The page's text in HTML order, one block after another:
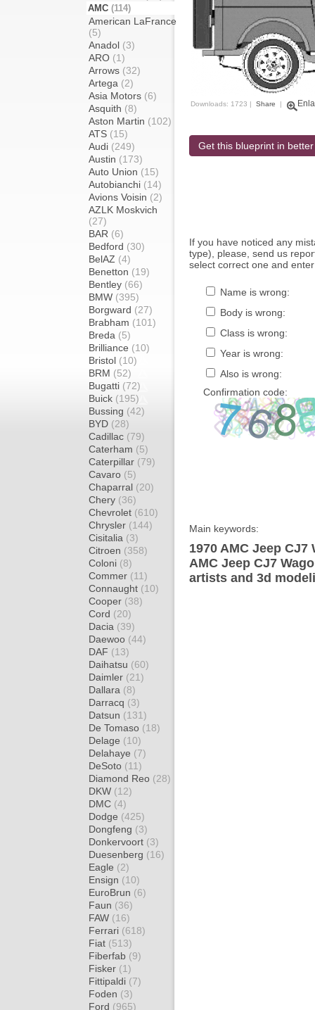
AMC (114)
American LaFrance
(5)
Anadol (3)
ARO (1)
Arrows (32)
Artega (2)
Asia Motors (6)
Asquith (8)
Aston Martin (102)
ATS (15)
Audi (249)
Austin (173)
Auto Union (15)
Autobianchi (14)
Avions Voisin (2)
AZLK Moskvich
(27)
BAR (6)
Bedford (30)
BelAZ (4)
Benetton (19)
Bentley (66)
BMW (395)
Borgward (27)
Brabham (101)
Breda (5)
Brilliance (10)
Bristol (10)
BRM (52)
Bugatti (72)
Buick (195)
Bussing (42)
BYD (28)
Cadillac (79)
Caterham (5)
Caterpillar (79)
Cavaro (5)
Chaparral (20)
Chery (36)
Chevrolet (610)
Chrysler (144)
Cisitalia (3)
Citroen (358)
Coloni (8)
Commer (11)
Connaught (10)
Cooper (38)
Cord (20)
Dacia (39)
Daewoo (44)
DAF (13)
Daihatsu (60)
Daimler (21)
Dallara (8)
Darracq (3)
Datsun (131)
De Tomaso (18)
Delage (10)
Delahaye (7)
DeSoto (11)
Diamond Reo (28)
DKW (12)
DMC (4)
Dodge (425)
Dongfeng (3)
Donkervoort (3)
Duesenberg (16)
Eagle (2)
Ensign (10)
EuroBrun (6)
Faun (36)
FAW (16)
Ferrari (618)
Fiat (513)
Fiberfab (9)
Fisker (1)
Fittipaldi (7)
Foden (3)
Ford (965)
Downloads: 1723 | Share |
Get this blueprint in
If you have noticed any
type), please, send us
select correct one and
Name is wrong:
Body is wrong:
Class is wrong:
Year is wrong:
Also is wrong:
Confirmation code:
Main keywords:
1970 AMC Jeep
AMC Jeep CJ7
artists and 3d